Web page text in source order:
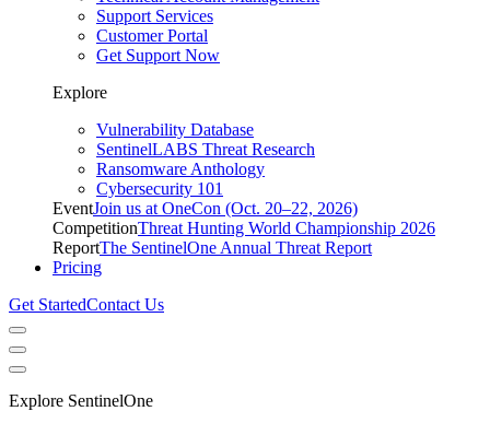
Support Services
Customer Portal
Get Support Now
Explore
Vulnerability Database
SentinelLABS Threat Research
Ransomware Anthology
Cybersecurity 101
EventJoin us at OneCon (Oct. 20–22, 2026)
CompetitionThreat Hunting World Championship 2026
ReportThe SentinelOne Annual Threat Report
Pricing
Get StartedContact Us
Explore SentinelOne